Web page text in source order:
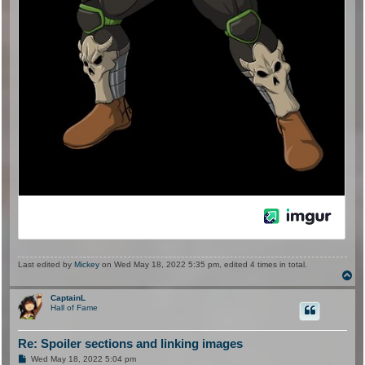
Last edited by Mickey on Wed May 18, 2022 5:35 pm, edited 4 times in total.
o
CaptainL
Hall of Fame
Re: Spoiler sections and linking images
PWed May 18, 2022 5:04 pm